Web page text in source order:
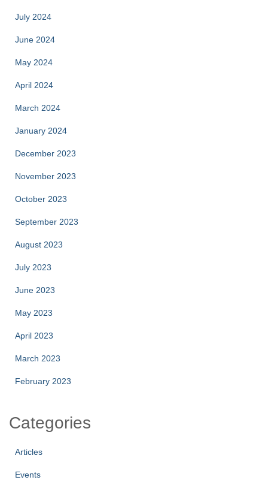
July 2024
June 2024
May 2024
April 2024
March 2024
January 2024
December 2023
November 2023
October 2023
September 2023
August 2023
July 2023
June 2023
May 2023
April 2023
March 2023
February 2023
Categories
Articles
Events